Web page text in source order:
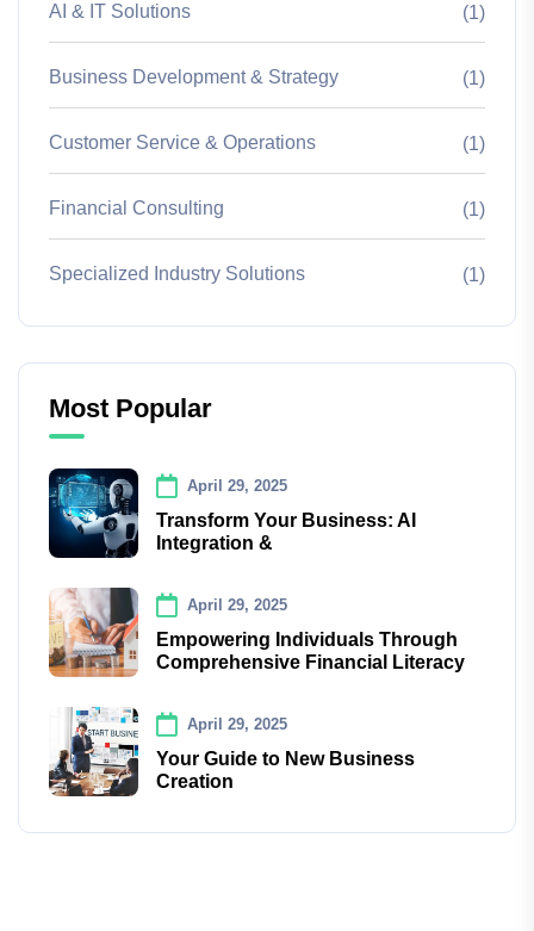
AI & IT Solutions (1)
Business Development & Strategy (1)
Customer Service & Operations (1)
Financial Consulting (1)
Specialized Industry Solutions (1)
Most Popular
April 29, 2025
Transform Your Business: AI
Integration &
April 29, 2025
Empowering Individuals Through
Comprehensive Financial Literacy
April 29, 2025
Your Guide to New Business
Creation